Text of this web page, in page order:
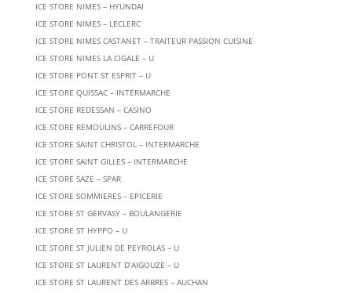
ICE STORE NIMES – HYUNDAI
ICE STORE NIMES – LECLERC
ICE STORE NIMES CASTANET – TRAITEUR PASSION CUISINE
ICE STORE NIMES LA CIGALE – U
ICE STORE PONT ST ESPRIT – U
ICE STORE QUISSAC – INTERMARCHE
ICE STORE REDESSAN – CASINO
ICE STORE REMOULINS – CARREFOUR
ICE STORE SAINT CHRISTOL – INTERMARCHE
ICE STORE SAINT GILLES – INTERMARCHE
ICE STORE SAZE – SPAR
ICE STORE SOMMIERES – EPICERIE
ICE STORE ST GERVASY – BOULANGERIE
ICE STORE ST HYPPO – U
ICE STORE ST JULIEN DE PEYROLAS – U
ICE STORE ST LAURENT D’AIGOUZE – U
ICE STORE ST LAURENT DES ARBRES – AUCHAN